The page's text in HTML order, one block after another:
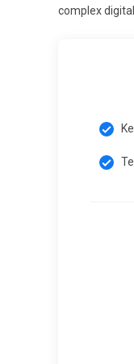
content
complex